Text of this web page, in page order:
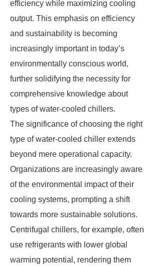
efficiency while maximizing cooling
output. This emphasis on efficiency
and sustainability is becoming
increasingly important in today’s
environmentally conscious world,
further solidifying the necessity for
comprehensive knowledge about
types of water-cooled chillers.
The significance of choosing the right
type of water-cooled chiller extends
beyond mere operational capacity.
Organizations are increasingly aware
of the environmental impact of their
cooling systems, prompting a shift
towards more sustainable solutions.
Centrifugal chillers, for example, often
use refrigerants with lower global
warming potential, rendering them